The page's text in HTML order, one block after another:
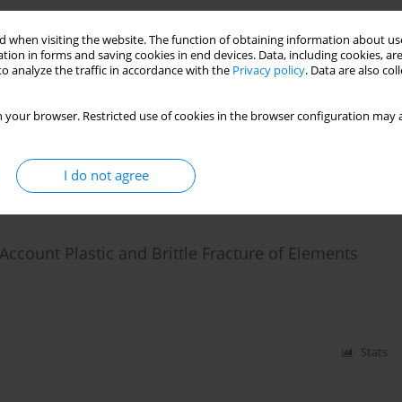
when visiting the website. The function of obtaining information about
in forms and saving cookies in end devices. Data, including cookies,
analyze the traffic in accordance with the Privacy policy. Data are also
your browser. Restricted use of cookies in the browser configuration
I do not agree
Frame Systems with Plastic and Brittle
Plastic and Brittle Fracture of Elements
Stats